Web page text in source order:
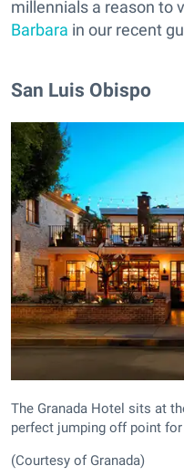
millennials a reason to
Barbara in our recent
San Luis Obispo
The Granada Hotel sits at
perfect jumping off point
(Courtesy of Granada)